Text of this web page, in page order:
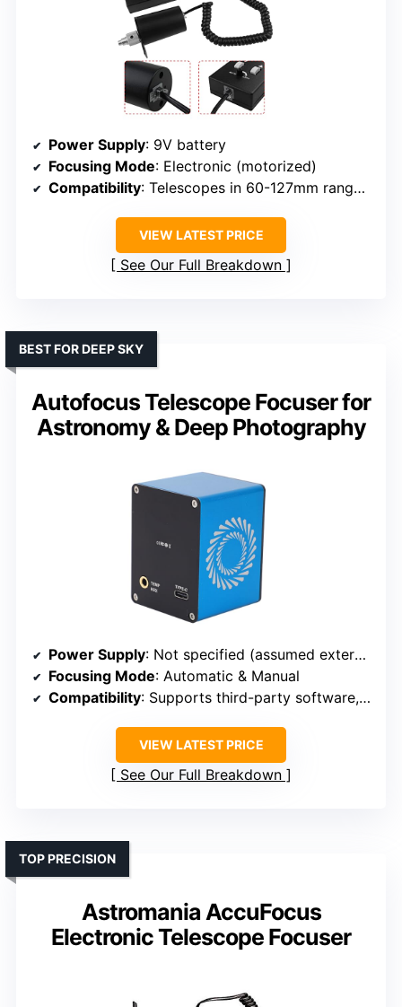
Power Supply: 9V battery
Focusing Mode: Electronic (motorized)
Compatibility: Telescopes in 60-127mm range, not APO two-speed
VIEW LATEST PRICE
See Our Full Breakdown
Autofocus Telescope Focuser for
Astronomy & Deep Photography
BEST FOR DEEP SKY
Power Supply: Not specified (assumed external power)
Focusing Mode: Automatic & Manual
Compatibility: Supports third-party software, wide compatibility
VIEW LATEST PRICE
See Our Full Breakdown
Astromania AccuFocus
Electronic Telescope Focuser
TOP PRECISION